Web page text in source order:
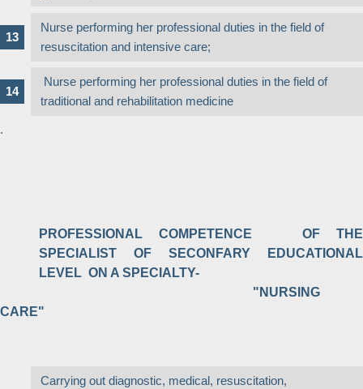
Nurse performing her professional duties in the field of
resuscitation and intensive care;
Nurse performing her professional duties in the field of
traditional and rehabilitation medicine
.
PROFESSIONAL COMPETENCE OF THE
SPECIALIST OF SECONFARY EDUCATIONAL
LEVEL ON A SPECIALTY-
"NURSING
CARE"
Carrying out diagnostic, medical, resuscitation,